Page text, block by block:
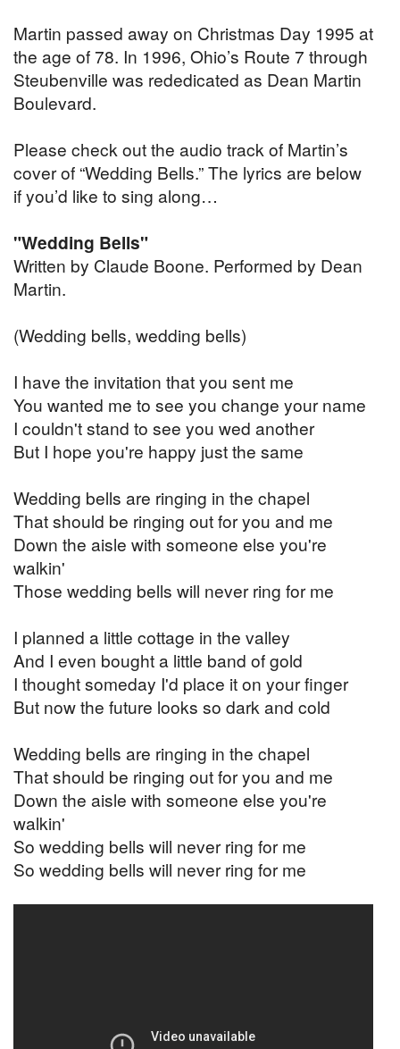
Martin passed away on Christmas Day 1995 at
the age of 78. In 1996, Ohio’s Route 7 through
Steubenville was rededicated as Dean Martin
Boulevard.
Please check out the audio track of Martin’s
cover of “Wedding Bells.” The lyrics are below
if you’d like to sing along…
"Wedding Bells"
Written by Claude Boone. Performed by Dean
Martin.
(Wedding bells, wedding bells)
I have the invitation that you sent me
You wanted me to see you change your name
I couldn't stand to see you wed another
But I hope you're happy just the same
Wedding bells are ringing in the chapel
That should be ringing out for you and me
Down the aisle with someone else you're
walkin'
Those wedding bells will never ring for me
I planned a little cottage in the valley
And I even bought a little band of gold
I thought someday I'd place it on your finger
But now the future looks so dark and cold
Wedding bells are ringing in the chapel
That should be ringing out for you and me
Down the aisle with someone else you're
walkin'
So wedding bells will never ring for me
So wedding bells will never ring for me